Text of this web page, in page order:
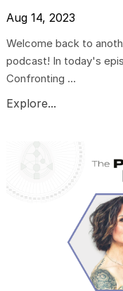
Aug 14, 2023
Welcome back to
podcast! In today's
Confronting ...
Explore...